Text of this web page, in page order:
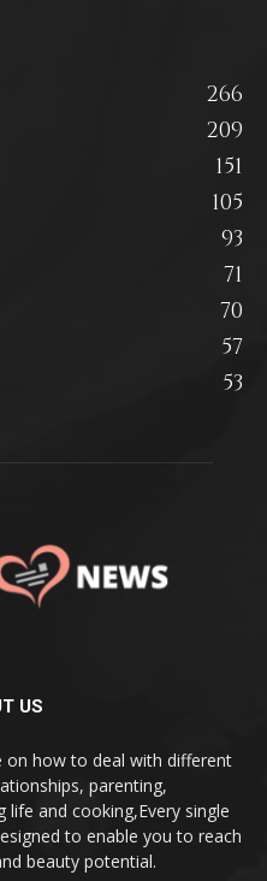
266
209
151
105
93
71
70
57
53
US
on how to deal with different
parenting,
and cooking,Every single
to enable you to reach
beauty potential.